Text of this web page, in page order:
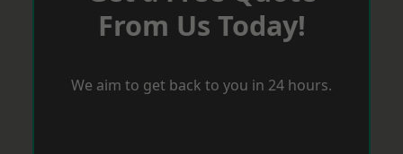
From Us Today!
We aim to get back to you in 24 hours.